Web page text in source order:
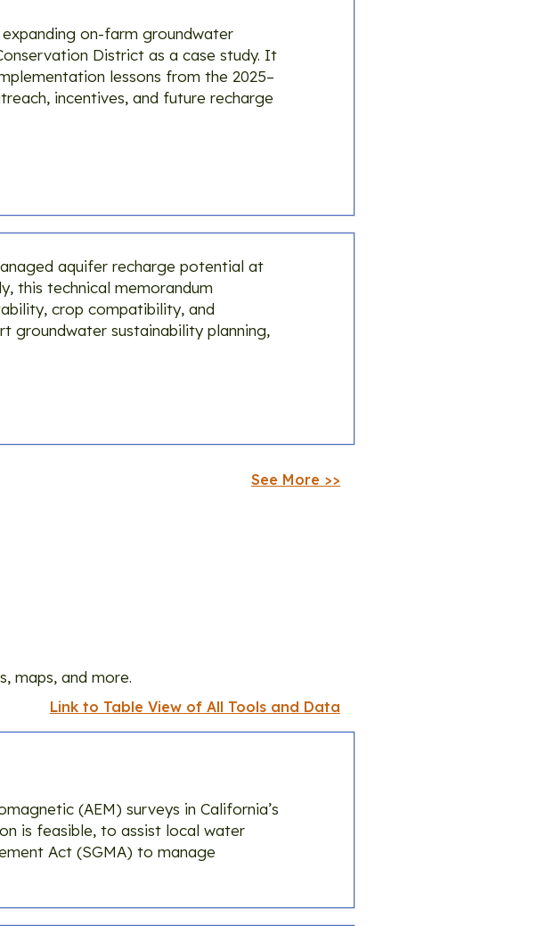
on-farm groundwater
District as a case study. It
lessons from the 2025–
incentives, and future recharge
aquifer recharge potential at
this technical memorandum
crop compatibility, and
groundwater sustainability planning,
See More >>
maps, and more.
Link to Table View of All Tools and Data
(AEM) surveys in California’s
is feasible, to assist local water
Act (SGMA) to manage